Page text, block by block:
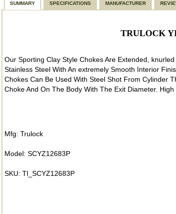
SUMMARY SPECIFICATIONS MANUFACTURER
TRULOCK
Our Sporting Clay Style Chokes Are Extended,
Stainless Steel With An extremely Smooth Interior
Chokes Can Be Used With Steel Shot From Cylinder
Choke And On The Body With The Exit Diameter.
Mfg: Trulock
Model: SCYZ12683P
SKU: Tl_SCYZ12683P